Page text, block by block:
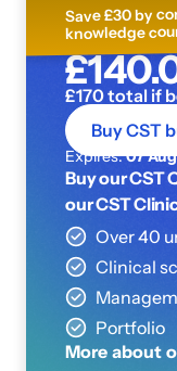
Save £30 by
knowledge
£170 total if
Buy CST
Expires:07
Buy our CST
our CST
Over 40
Clinical
Portfolio
More about